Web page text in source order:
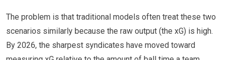
The problem is that traditional models often treat these two
scenarios similarly because the raw output (the xG) is high.
By 2026, the sharpest syndicates have moved toward